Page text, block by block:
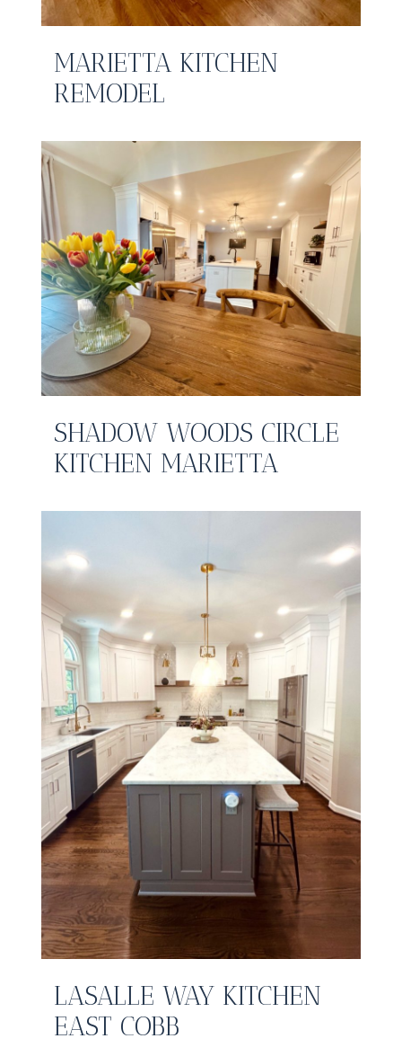
MARIETTA KITCHEN
REMODEL
SHADOW WOODS CIRCLE
KITCHEN MARIETTA
LASALLE WAY KITCHEN
EAST COBB